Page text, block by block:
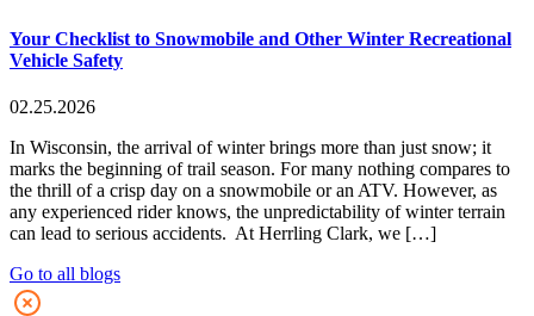
Your Checklist to Snowmobile and Other Winter Recreational
Vehicle Safety
02.25.2026
In Wisconsin, the arrival of winter brings more than just snow; it
marks the beginning of trail season. For many nothing compares to
the thrill of a crisp day on a snowmobile or an ATV. However, as
any experienced rider knows, the unpredictability of winter terrain
can lead to serious accidents. At Herrling Clark, we […]
Go to all blogs